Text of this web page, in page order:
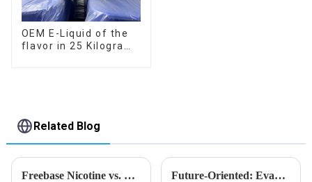
OEM E-Liquid of the
flavor in 25 Kilogram
Related Blog
Freebase Nicotine vs. Nicotine Salt: A Nicotine Showdown Future-Oriented: Evant’s Flavoring Solutions for Global Customers